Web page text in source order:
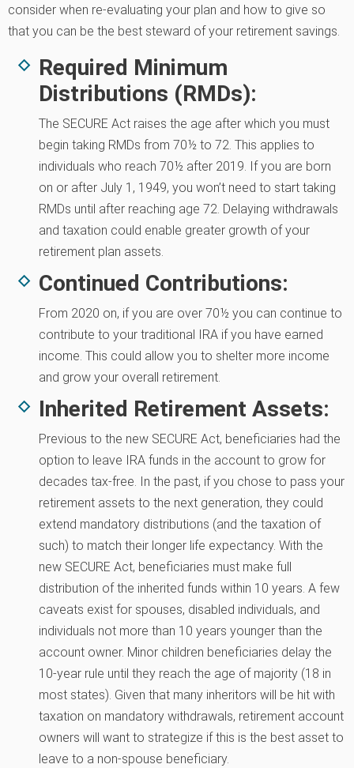
consider when re-evaluating your plan and how to give so
that you can be the best steward of your retirement savings.
Required Minimum
Distributions (RMDs):
The SECURE Act raises the age after which you must
begin taking RMDs from 70½ to 72. This applies to
individuals who reach 70½ after 2019. If you are born
on or after July 1, 1949, you won’t need to start taking
RMDs until after reaching age 72. Delaying withdrawals
and taxation could enable greater growth of your
retirement plan assets.
Continued Contributions:
From 2020 on, if you are over 70½ you can continue to
contribute to your traditional IRA if you have earned
income. This could allow you to shelter more income
and grow your overall retirement.
Inherited Retirement Assets:
Previous to the new SECURE Act, beneficiaries had the
option to leave IRA funds in the account to grow for
decades tax-free. In the past, if you chose to pass your
retirement assets to the next generation, they could
extend mandatory distributions (and the taxation of
such) to match their longer life expectancy. With the
new SECURE Act, beneficiaries must make full
distribution of the inherited funds within 10 years. A few
caveats exist for spouses, disabled individuals, and
individuals not more than 10 years younger than the
account owner. Minor children beneficiaries delay the
10-year rule until they reach the age of majority (18 in
most states). Given that many inheritors will be hit with
taxation on mandatory withdrawals, retirement account
owners will want to strategize if this is the best asset to
leave to a non-spouse beneficiary.